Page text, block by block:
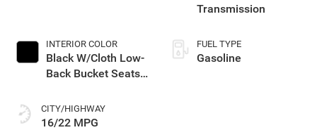
INTERIOR COLOR
Black W/Cloth Low-
Back Bucket Seats
With Tag Or Cloth
Seat
CITY/HIGHWAY
16/22 MPG
Transmission
FUEL TYPE
Gasoline